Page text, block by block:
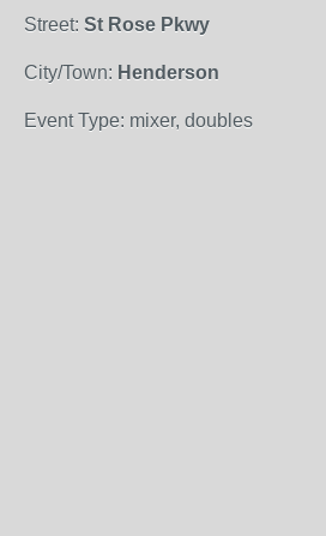
Street: St Rose Pkwy
City/Town: Henderson
Event Type: mixer, doubles